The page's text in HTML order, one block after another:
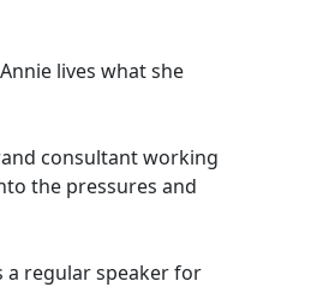
lives what she
consultant working
the pressures and
a regular speaker for